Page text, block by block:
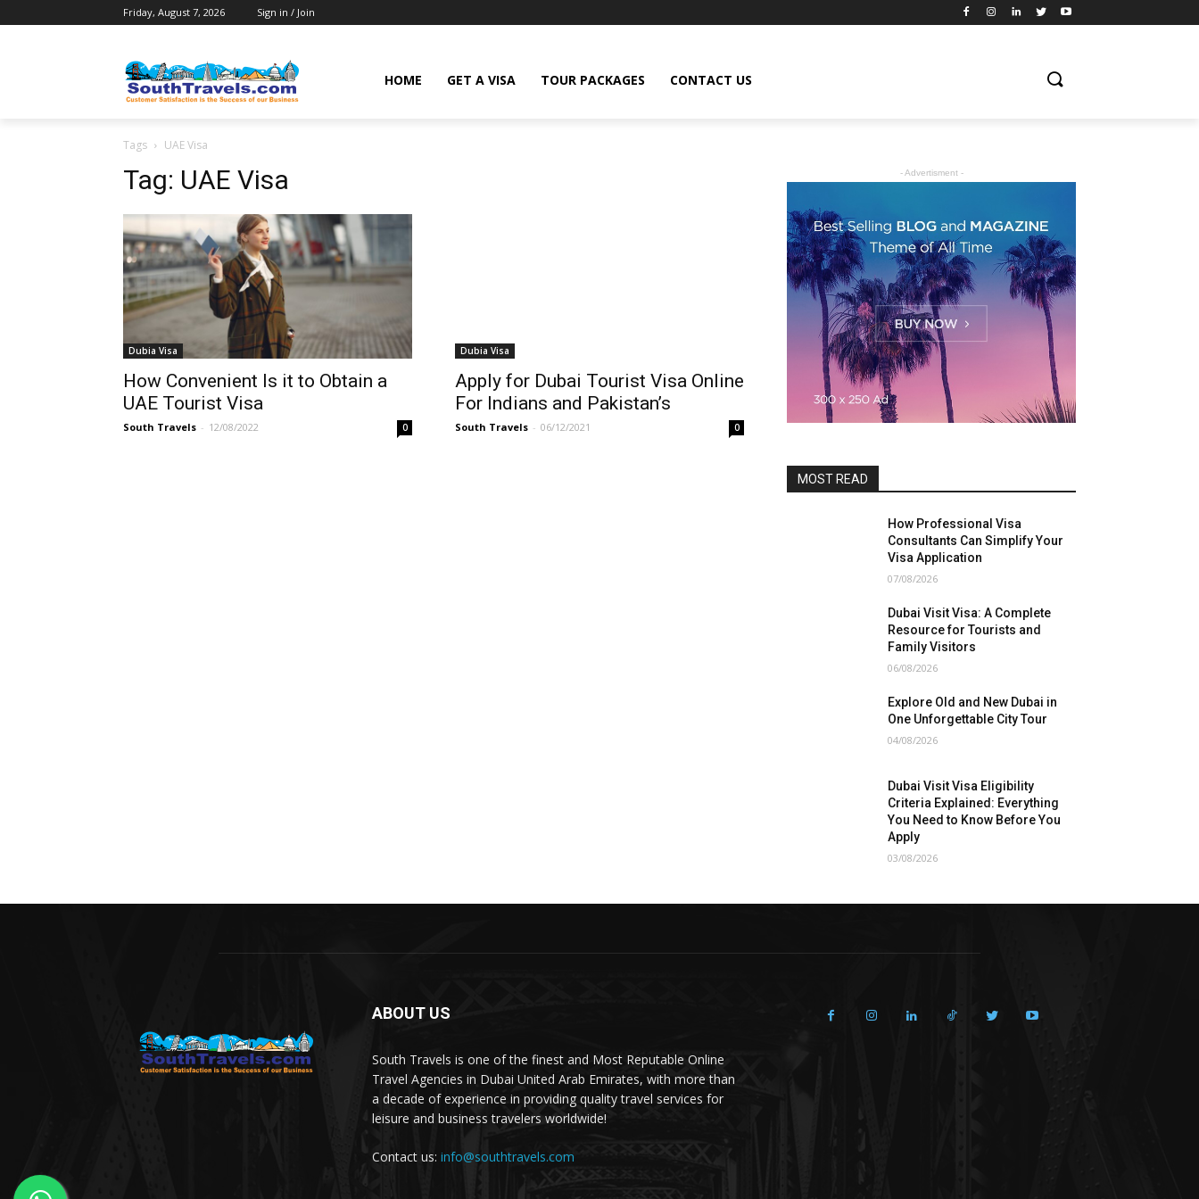
Friday, August 7, 2026 Sign in / Join
HOME GET A VISA TOUR PACKAGES CONTACT US
Tags UAE Visa
Tag: UAE Visa
Dubia Visa
How Convenient Is it to Obtain a
UAE Tourist Visa
South Travels - 12/08/2022 0
Dubia Visa
Apply for Dubai Tourist Visa Online
For Indians and Pakistan’s
South Travels - 06/12/2021 0
- Advertisment -
MOST READ
How Professional Visa
Consultants Can Simplify Your
Visa Application
07/08/2026
Dubai Visit Visa: A Complete
Resource for Tourists and
Family Visitors
06/08/2026
Explore Old and New Dubai in
One Unforgettable City Tour
04/08/2026
Dubai Visit Visa Eligibility
Criteria Explained: Everything
You Need to Know Before You
Apply
03/08/2026
ABOUT US
South Travels is one of the finest and Most Reputable Online
Travel Agencies in Dubai United Arab Emirates, with more than
a decade of experience in providing quality travel services for
leisure and business travelers worldwide!
Contact us: info@southtravels.com